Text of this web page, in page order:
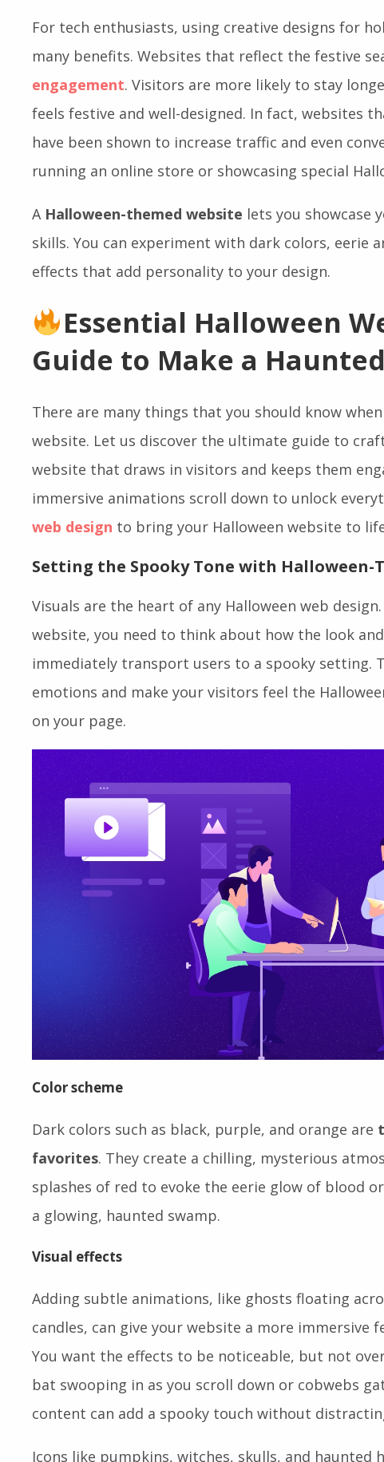
For tech enthusiasts, using creative designs for
many benefits. Websites that reflect the festive
engagement
. Visitors are more likely to stay
feels festive and well-designed. In fact, websites
have been shown to increase traffic and even
running an online store or showcasing special
lets you showcase
skills. You can experiment with dark colors, eerie
effects that add personality to your design.
Essential Halloween
Guide to Make a
There are many things that you should know
website. Let us discover the ultimate guide to
website that draws in visitors and keeps them
immersive animations scroll down to unlock
web design
to bring your Halloween website to life!
Setting the Spooky Tone with Halloween-
Visuals are the heart of any Halloween web
website, you need to think about how the look
immediately transport users to a spooky setting.
emotions and make your visitors feel the
on your page.
Dark colors such as black, purple, and orange are
. They create a chilling, mysterious
splashes of red to evoke the eerie glow of blood
a glowing, haunted swamp.
Adding subtle animations, like ghosts floating
candles, can give your website a more immersive
You want the effects to be noticeable, but not
bat swooping in as you scroll down or cobwebs
content can add a spooky touch without